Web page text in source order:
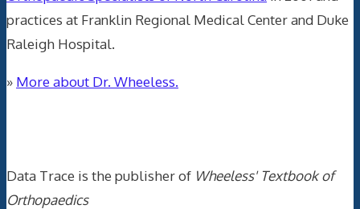
practices at Franklin Regional Medical Center and Duke
Raleigh Hospital.
» More about Dr. Wheeless.
Data Trace is the publisher of Wheeless' Textbook of
Orthopaedics